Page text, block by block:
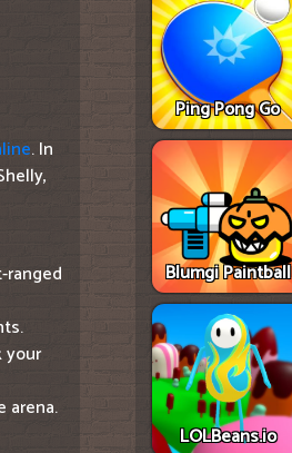
. In
ranged
your
arena.
Ping Pong Go
Blumgi Paintball
LOLBeans.io